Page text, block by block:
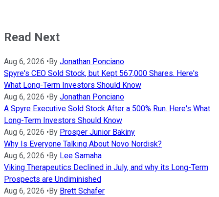
Read Next
Aug 6, 2026 •By Jonathan Ponciano
Spyre's CEO Sold Stock, but Kept 567,000 Shares. Here's
What Long-Term Investors Should Know
Aug 6, 2026 •By Jonathan Ponciano
A Spyre Executive Sold Stock After a 500% Run. Here's What
Long-Term Investors Should Know
Aug 6, 2026 •By Prosper Junior Bakiny
Why Is Everyone Talking About Novo Nordisk?
Aug 6, 2026 •By Lee Samaha
Viking Therapeutics Declined in July, and why its Long-Term
Prospects are Undiminished
Aug 6, 2026 •By Brett Schafer